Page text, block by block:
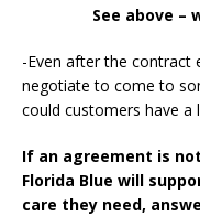
See above – we
-Even after the contract
negotiate to come to
could customers have a
If an agreement is
Florida Blue will
care they need,